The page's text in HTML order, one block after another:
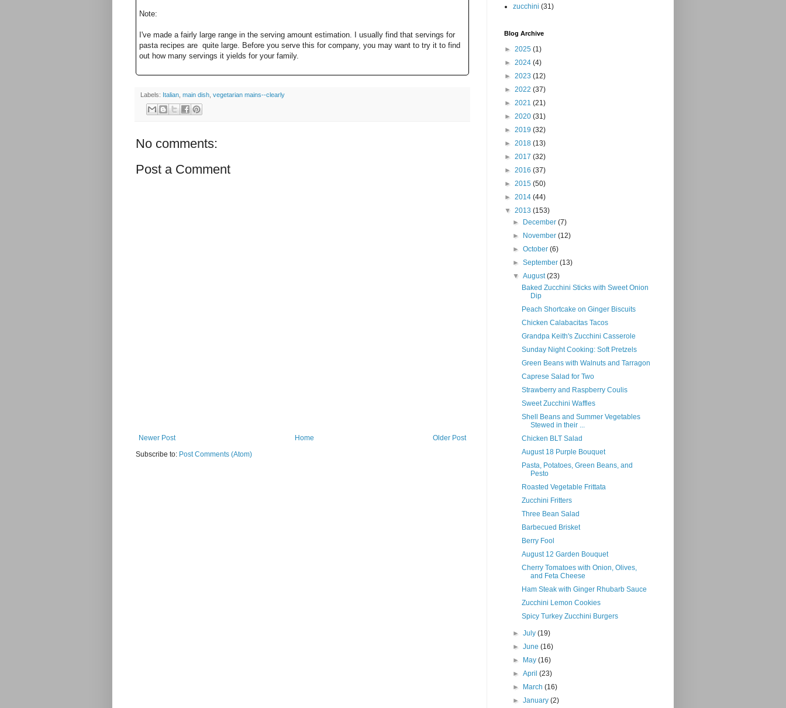
Note:
I've made a fairly large range in the serving amount estimation. I usually find that servings for
pasta recipes are quite large. Before you serve this for company, you may want to try it to find
out how many servings it yields for your family.
Labels: Italian main dish vegetarian mains--clearly
No comments:
Post a Comment
Newer Post Older Post
Home
Subscribe to: Post Comments (Atom)
zucchini (31)
Blog Archive
► 2025 (1)
► 2024 (4)
► 2023 (12)
► 2022 (37)
► 2021 (21)
► 2020 (31)
► 2019 (32)
► 2018 (13)
► 2017 (32)
► 2016 (37)
► 2015 (50)
► 2014 (44)
▼ 2013 (153)
►
December(7)
►
November(12)
►October(6)
►September(13)
▼August(23)
Baked Zucchini Sticks with Sweet Onion
Dip
Peach Shortcake on Ginger Biscuits
Chicken Calabacitas Tacos
Grandpa Keith's Zucchini Casserole
Sunday Night Cooking: Soft Pretzels
Green Beans with Walnuts and Tarragon
Caprese Salad for Two
Strawberry and Raspberry Coulis
Sweet Zucchini Waffles
Shell Beans and Summer Vegetables
Stewed in their ...
Chicken BLT Salad
August 18 Purple Bouquet
Pasta, Potatoes, Green Beans, and
Pesto
Roasted Vegetable Frittata
Zucchini Fritters
Three Bean Salad
Barbecued Brisket
Berry Fool
August 12 Garden Bouquet
Cherry Tomatoes with Onion, Olives,
and Feta Cheese
Ham Steak with Ginger Rhubarb Sauce
Zucchini Lemon Cookies
Spicy Turkey Zucchini Burgers
►July(19)
►June(16)
►
May(16)
►April(23)
►
March(16)
►January(2)